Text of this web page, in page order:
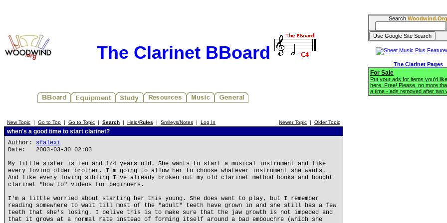
The Clarinet BBoard
New Topic | Go to Top | Go to Topic | Search | Help/Rules | Smileys/Notes | Log In Newer Topic | Older Topic
when's a good time to start clarinet?
Author: sfalexi
Date: 2003-03-30 02:03
My little sister is ten and 1/4 years old. She wants to start a musical instrument and like
every loving older brother, I'm going to allow her to choose whatever instrument she wants.
And like every loving sibling I've already broken out my old clarinet method books and bought
clarinet "how to" videos for beginners.
I'm a little worried about starting her this young. She does want to play, but I remember
reading somewhere to wait till most of the "adult" teeth have grown in and she still has a few
teeth that she's losing. I belive this is to make sure that the jaw growth is not impeded and
that it grows at a normal rate instead of forming itself around a bad embouchre (which she
Search Woodwind.Org
The Clarinet Pages
For Sale
Put your ads for items you'd
here. Free! Please, no more
a time - ads removed after two